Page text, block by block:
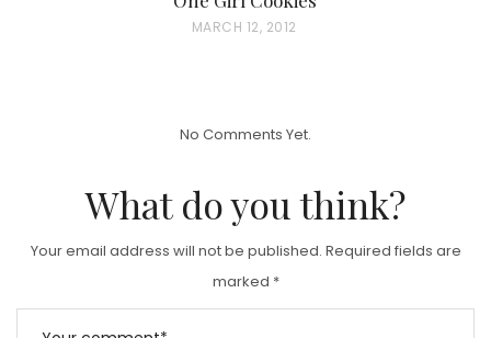
P
O
N
MARCH 12, 2012
No Comments Yet.
What do you think?
Your email address will not be published. Required fields are
marked *